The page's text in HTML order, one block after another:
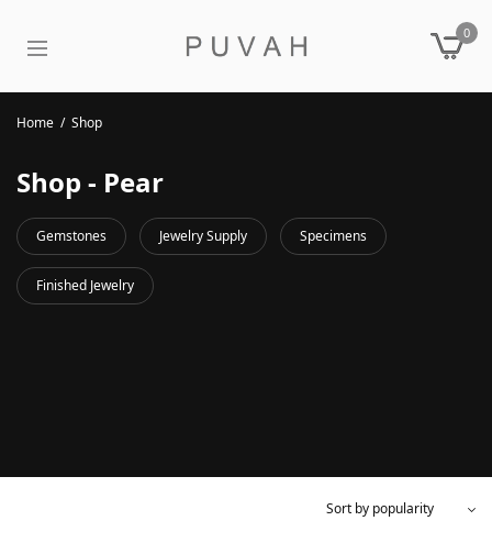
0
Home / Shop
Shop - Pear
Gemstones Jewelry Supply Specimens
Finished Jewelry